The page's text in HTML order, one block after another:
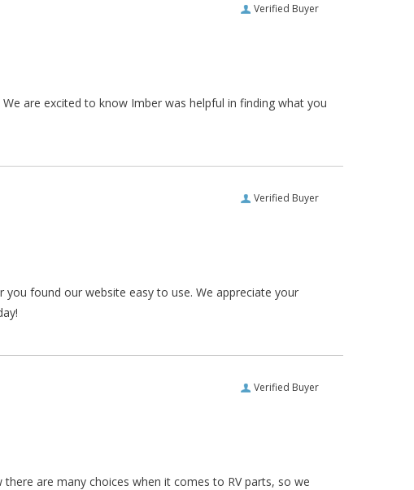
Verified Buyer
are excited to know Imber was helpful in finding what you
Verified Buyer
found our website easy to use. We appreciate your
Verified Buyer
are many choices when it comes to RV parts, so we